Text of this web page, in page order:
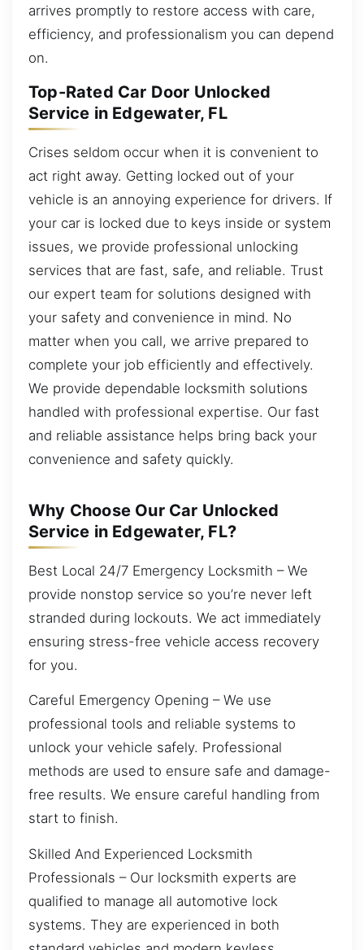
arrives promptly to restore access with care,
efficiency, and professionalism you can depend
on.
Top-Rated Car Door Unlocked
Service in Edgewater, FL
Crises seldom occur when it is convenient to
act right away. Getting locked out of your
vehicle is an annoying experience for drivers. If
your car is locked due to keys inside or system
issues, we provide professional unlocking
services that are fast, safe, and reliable. Trust
our expert team for solutions designed with
your safety and convenience in mind. No
matter when you call, we arrive prepared to
complete your job efficiently and effectively.
We provide dependable locksmith solutions
handled with professional expertise. Our fast
and reliable assistance helps bring back your
convenience and safety quickly.
Why Choose Our Car Unlocked
Service in Edgewater, FL?
Best Local 24/7 Emergency Locksmith – We
provide nonstop service so you’re never left
stranded during lockouts. We act immediately
ensuring stress-free vehicle access recovery
for you.
Careful Emergency Opening – We use
professional tools and reliable systems to
unlock your vehicle safely. Professional
methods are used to ensure safe and damage-
free results. We ensure careful handling from
start to finish.
Skilled And Experienced Locksmith
Professionals – Our locksmith experts are
qualified to manage all automotive lock
systems. They are experienced in both